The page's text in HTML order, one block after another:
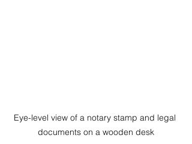
Eye-level view of a notary stamp and legal
documents on a wooden desk